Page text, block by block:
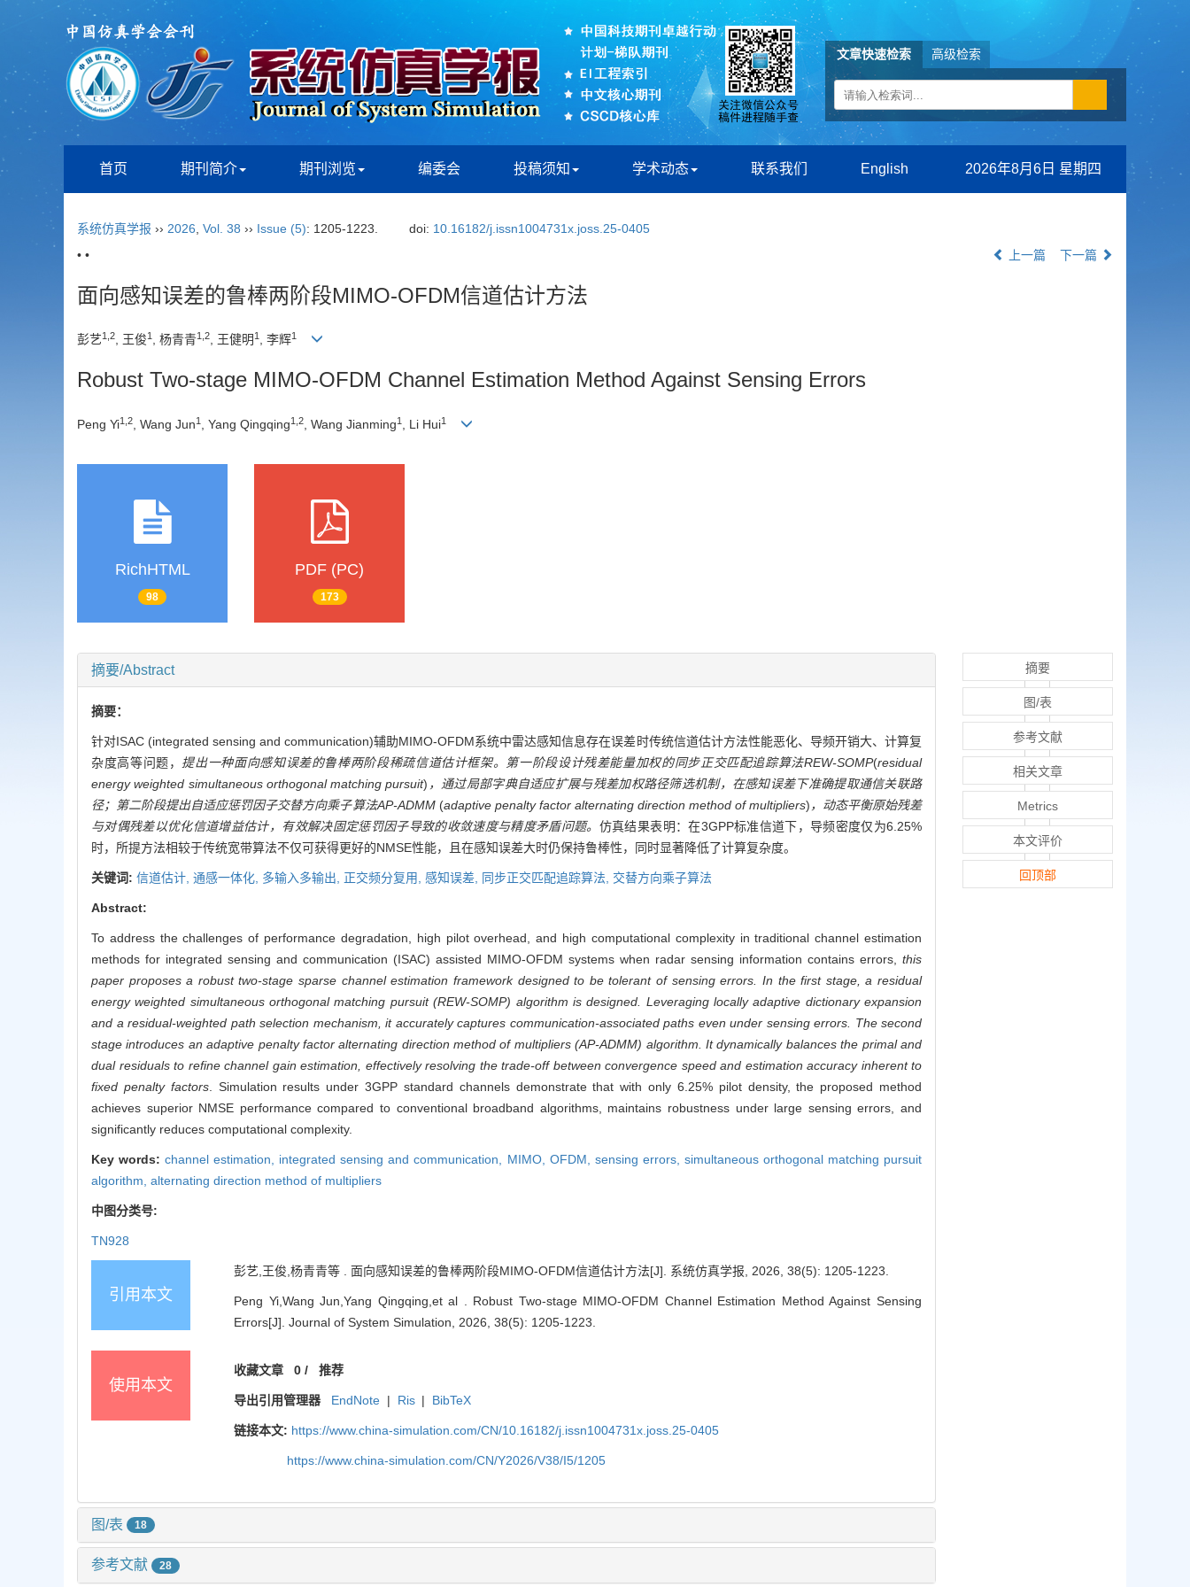
文章快速检索 高级检索
首页 期刊简介 期刊浏览 编委会 投稿须知 学术动态 联系我们 English 2026年8月6日 星期四
系统仿真学报 ›› 2026 Vol. 38 ›› Issue (5): 1205-1223. doi: 10.16182/j.issn1004731x.joss.25-0405
• •
上一篇 下一篇
面向感知误差的鲁棒两阶段MIMO-OFDM信道估计方法
彭艺1 2, 王俊1 , 杨青青1 2, 王健明 1 , 李辉1
Robust Two-stage MIMO-OFDM Channel Estimation Method Against Sensing Errors
Peng Yi1 2 , Wang Jun1 , Yang Qingqing1 2 , Wang Jianming1 , Li Hui1
RichHTML
98
PDF (PC)
173
摘要/Abstract
摘要：
针对ISAC (integrated sensing and communication)辅助MIMO-OFDM系统中雷达感知信息存在误差时传统信道估计方法性能恶化、导频开销大、计算复
杂度高等问题， 提出一种面向感知误差的鲁棒两阶段稀疏信道估计框架。第一阶段设计残差能量加权的同步正交匹配追踪算法REW-SOMP(residual
energy weighted simultaneous orthogonal matching pursuit) ，通过局部字典自适应扩展与残差加权路径筛选机制，在感知误差下准确提取通信关联路
径；第二阶段提出自适应惩罚因子交替方向乘子算法AP-ADMM(adaptive penalty factor alternating direction method of multipliers) ，动态平衡原始残差
与对偶残差以优化信道增益估计，有效解决固定惩罚因子导致的收敛速度与精度矛盾问题。 仿真结果表明：在3GPP标准信道下，导频密度仅为6.25%
时，所提方法相较于传统宽带算法不仅可获得更好的NMSE性能，且在感知误差大时仍保持鲁棒性，同时显著降低了计算复杂度。
关键词: 信道估计, 通感一体化, 多输入多输出, 正交频分复用, 感知误差, 同步正交匹配追踪算法, 交替方向乘子算法
Abstract:
To address the challenges of performance degradation, high pilot overhead, and high computational complexity in traditional channel estimation
methods for integrated sensing and communication (ISAC) assisted MIMO-OFDM systems when radar sensing information contains errors, this
paper proposes a robust two-stage sparse channel estimation framework designed to be tolerant of sensing errors. In the first stage, a residual
energy weighted simultaneous orthogonal matching pursuit (REW-SOMP) algorithm is designed. Leveraging locally adaptive dictionary expansion
and a residual-weighted path selection mechanism, it accurately captures communication-associated paths even under sensing errors. The second
stage introduces an adaptive penalty factor alternating direction method of multipliers (AP-ADMM) algorithm. It dynamically balances the primal and
dual residuals to refine channel gain estimation, effectively resolving the trade-off between convergence speed and estimation accuracy inherent to
fixed penalty factors. Simulation results under 3GPP standard channels demonstrate that with only 6.25% pilot density, the proposed method
achieves superior NMSE performance compared to conventional broadband algorithms, maintains robustness under large sensing errors, and
significantly reduces computational complexity.
Key words:channel estimation, integrated sensing and communication, MIMO, OFDM, sensing errors, simultaneous orthogonal matching pursuit
algorithm, alternating direction method of multipliers
中图分类号:
TN928
引用本文
彭艺,王俊,杨青青等 . 面向感知误差的鲁棒两阶段MIMO-OFDM信道估计方法[J]. 系统仿真学报, 2026, 38(5): 1205-1223.
Peng Yi,Wang Jun,Yang Qingqing,et al . Robust Two-stage MIMO-OFDM Channel Estimation Method Against Sensing
Errors[J]. Journal of System Simulation, 2026, 38(5): 1205-1223.
使用本文
收藏文章 0 /推荐
导出引用管理器 EndNote | Ris | BibTeX
链接本文: https://www.china-simulation.com/CN/10.16182/j.issn1004731x.joss.25-0405
https://www.china-simulation.com/CN/Y2026/V38/I5/1205
图/表 18
参考文献 28
摘要
图/表
参考文献
相关文章
Metrics
本文评价
回顶部